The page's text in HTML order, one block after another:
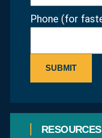
Phone (for
SUBMIT
RESOURCES